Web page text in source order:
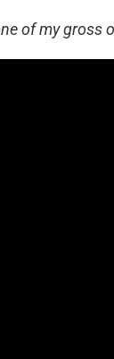
of my gross